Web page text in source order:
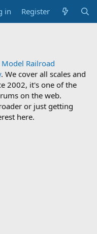
in Register
Model Railroad
. We cover all scales and
2002, it's one of the
on the web.
or just getting
here.